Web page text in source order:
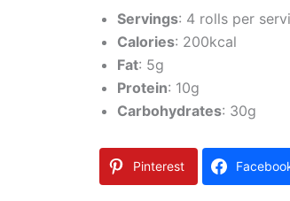
Servings: 4 rolls per
Calories: 200kcal
Fat: 5g
Protein: 10g
Carbohydrates: 30g
Pinterest